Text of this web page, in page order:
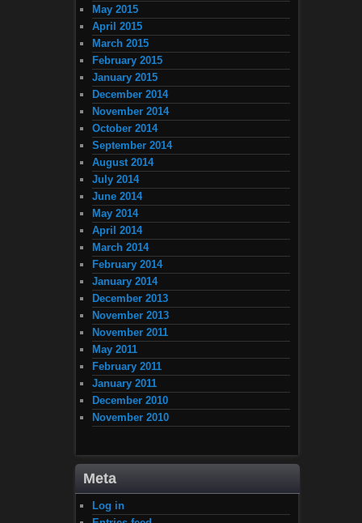
May 2015
April 2015
March 2015
February 2015
January 2015
December 2014
November 2014
October 2014
September 2014
August 2014
July 2014
June 2014
May 2014
April 2014
March 2014
February 2014
January 2014
December 2013
November 2013
November 2011
May 2011
February 2011
January 2011
December 2010
November 2010
Meta
Log in